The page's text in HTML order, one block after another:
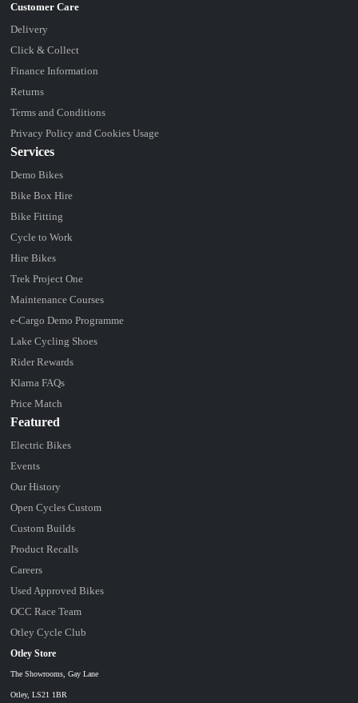
Delivery
Click & Collect
Finance Information
Returns
Terms and Conditions
Privacy Policy and Cookies Usage
Services
Demo Bikes
Bike Box Hire
Bike Fitting
Cycle to Work
Hire Bikes
Trek Project One
Maintenance Courses
e-Cargo Demo Programme
Lake Cycling Shoes
Rider Rewards
Klarna FAQs
Price Match
Otley Store
The Showrooms, Gay Lane
Otley, LS21 1BR
Featured
Electric Bikes
Events
Our History
Open Cycles Custom
Custom Builds
Product Recalls
Careers
Used Approved Bikes
OCC Race Team
Otley Cycle Club